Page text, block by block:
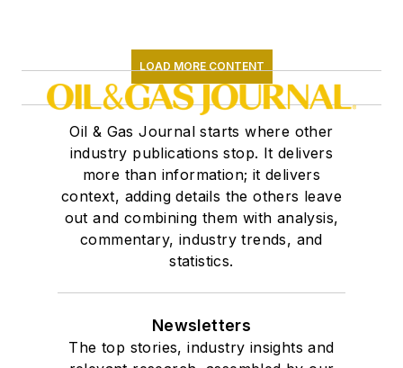
LOAD MORE CONTENT
Oil & Gas Journal starts where other
industry publications stop. It delivers
more than information; it delivers
context, adding details the others leave
out and combining them with analysis,
commentary, industry trends, and
statistics.
Newsletters
The top stories, industry insights and